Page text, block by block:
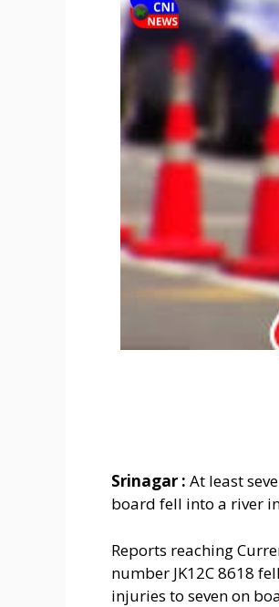
Srinagar : At least
board fell into a river
Reports reaching
number JK12C 8618
injuries to seven on